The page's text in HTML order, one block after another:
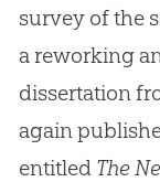
survey of the
a reworking
dissertation
again
entitled The